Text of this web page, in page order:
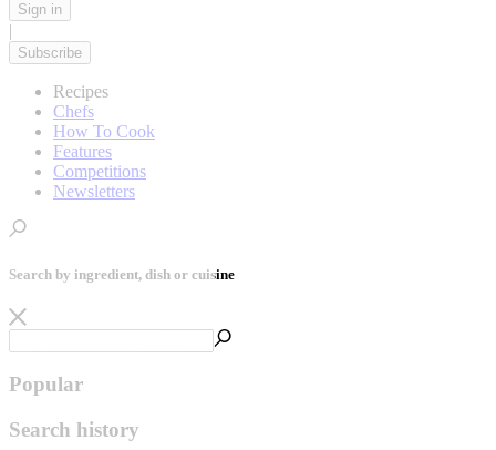
Sign in
|
Subscribe
Recipes
Chefs
How To Cook
Features
Competitions
Newsletters
Search by ingredient, dish or cuisine
Popular
Search history